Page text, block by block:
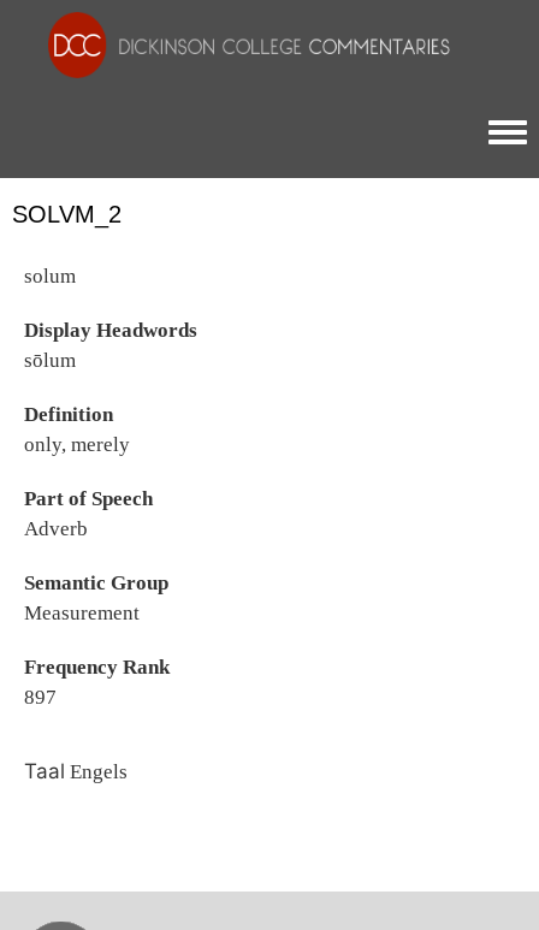
SOLVM_2
solum
Display Headwords
sōlum
Definition
only, merely
Part of Speech
Adverb
Semantic Group
Measurement
Frequency Rank
897
Taal Engels